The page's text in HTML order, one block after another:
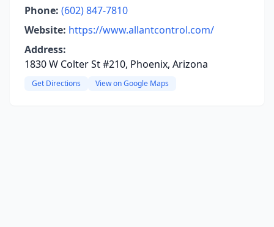
Phone: (602) 847-7810
Website: https://www.allantcontrol.com/
Address:
1830 W Colter St #210, Phoenix, Arizona
Get Directions View on Google Maps